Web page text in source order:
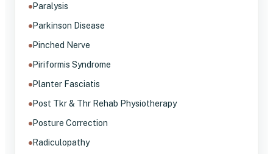
Paralysis
Parkinson Disease
Pinched Nerve
Piriformis Syndrome
Planter Fasciatis
Post Tkr & Thr Rehab Physiotherapy
Posture Correction
Radiculopathy